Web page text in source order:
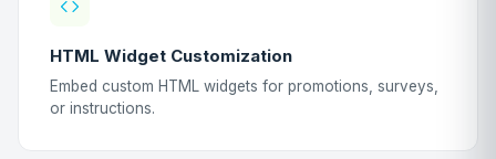
HTML Widget Customization
Embed custom HTML widgets for promotions, surveys,
or instructions.